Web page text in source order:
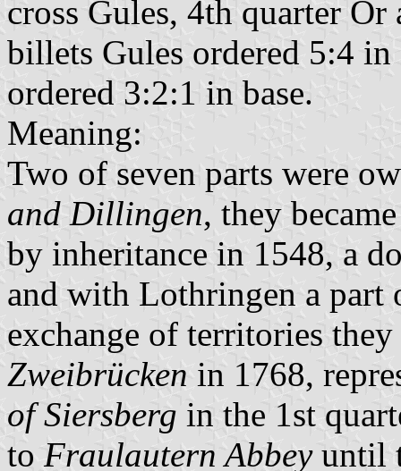
cross Gules, 4th quarter
billets Gules ordered 5:4
ordered 3:2:1 in base.
Meaning:
Two of seven parts were
and Dillingen, they
by inheritance in 1548, a
and with Lothringen a
exchange of territories
Zweibrücken in 1768,
of Siersberg in the 1st
to Fraulautern Abbeyuntil